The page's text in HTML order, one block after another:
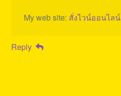
My web site: สั่งไวน์ออนไลน์
Reply